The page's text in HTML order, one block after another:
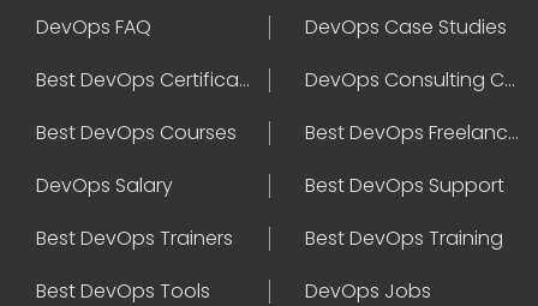
DevOps FAQ
DevOps Case Studies
Best DevOps Certification
DevOps Consulting Companies
Best DevOps Courses
Best DevOps Freelancers
DevOps Salary
Best DevOps Support
Best DevOps Trainers
Best DevOps Training
Best DevOps Tools
DevOps Jobs